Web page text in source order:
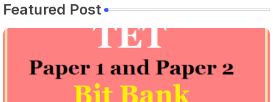
Featured Post